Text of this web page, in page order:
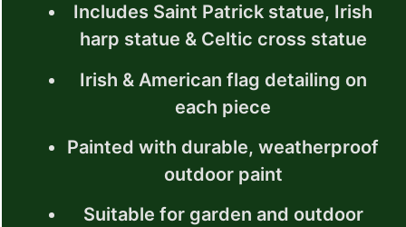
Includes Saint Patrick statue, Irish
harp statue & Celtic cross statue
Irish & American flag detailing on
each piece
Painted with durable, weatherproof
outdoor paint
Suitable for garden and outdoor